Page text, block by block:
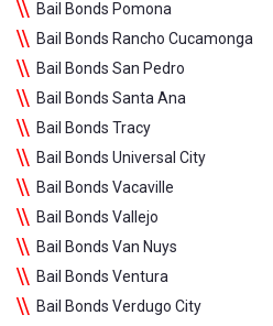
Bail Bonds Pomona
Bail Bonds Rancho Cucamonga
Bail Bonds San Pedro
Bail Bonds Santa Ana
Bail Bonds Tracy
Bail Bonds Universal City
Bail Bonds Vacaville
Bail Bonds Vallejo
Bail Bonds Van Nuys
Bail Bonds Ventura
Bail Bonds Verdugo City